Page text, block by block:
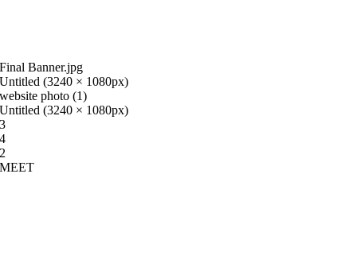
Final Banner.jpg
Untitled (3240 × 1080px)
website photo (1)
Untitled (3240 × 1080px)
3
4
2
MEET